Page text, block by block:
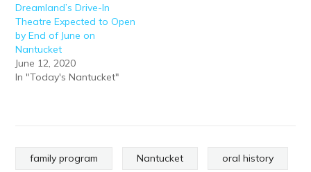
Dreamland’s Drive-In
Theatre Expected to Open
by End of June on
Nantucket
June 12, 2020
In "Today's Nantucket"
family program Nantucket oral history